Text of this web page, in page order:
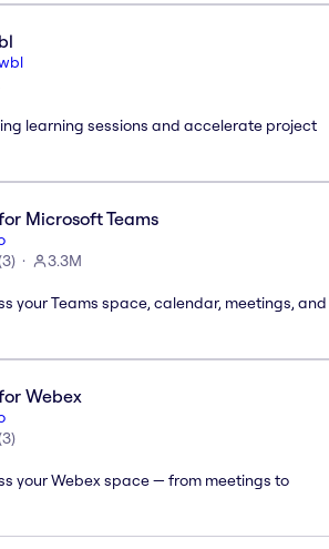
learning sessions and accelerate project
Microsoft Teams
3) 3.3M
your Teams space, calendar, meetings, and
Webex
3)
your Webex space — from meetings to